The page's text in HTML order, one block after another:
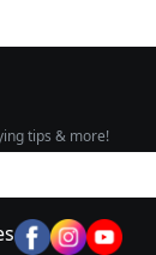
tips & more!